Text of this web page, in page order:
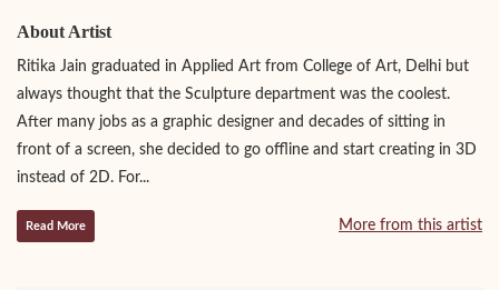
About Artist
Ritika Jain graduated in Applied Art from College of Art, Delhi but
always thought that the Sculpture department was the coolest.
After many jobs as a graphic designer and decades of sitting in
front of a screen, she decided to go offline and start creating in 3D
instead of 2D. For...
Read More More from this artist